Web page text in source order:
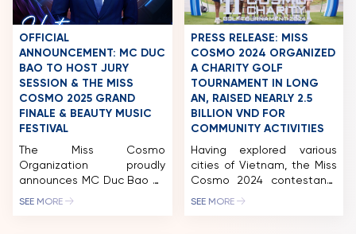
OFFICIAL
ANNOUNCEMENT: MC DUC
BAO TO HOST JURY
SESSION & THE MISS
COSMO 2025 GRAND
FINALE & BEAUTY MUSIC
FESTIVAL
The Miss Cosmo
Organization proudly
announces MC Duc Bao as
the official host of the Miss
SEE MORE
PRESS RELEASE: MISS
COSMO 2024 ORGANIZED
A CHARITY GOLF
TOURNAMENT IN LONG
AN, RAISED NEARLY 2.5
BILLION VND FOR
COMMUNITY ACTIVITIES
Having explored various
cities of Vietnam, the Miss
Cosmo 2024 contestants
made their next stop in
SEE MORE